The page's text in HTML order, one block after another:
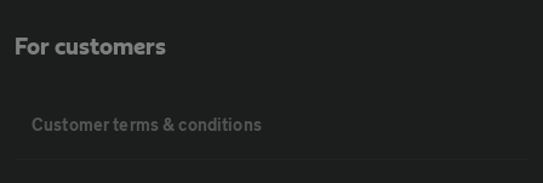
For customers
Customer terms & conditions